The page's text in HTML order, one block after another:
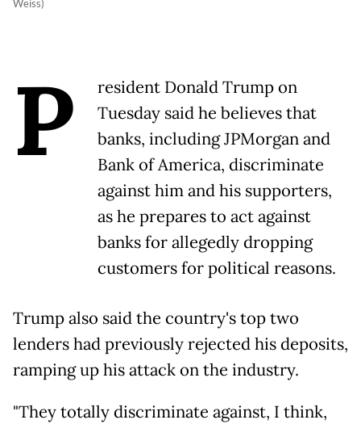
Weiss)
P
resident Donald Trump on
Tuesday said he believes that
banks, including JPMorgan and
Bank of America, discriminate
against him and his supporters,
as he prepares to act against
banks for allegedly dropping
customers for political reasons.
Trump also said the country's top two
lenders had previously rejected his deposits,
ramping up his attack on the industry.
"They totally discriminate against, I think,